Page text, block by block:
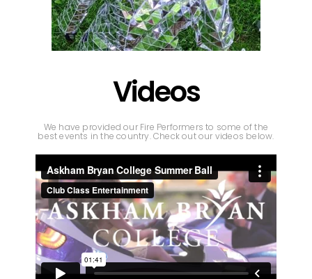
Videos
We have provided our Fire Performers to some of the
best events in the country. Check out our videos below.